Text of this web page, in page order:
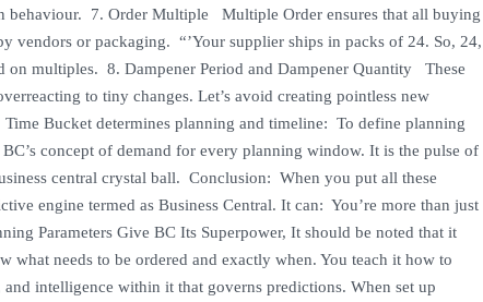
behaviour. 7. Order Multiple Multiple Order ensures that all buying
vendors or packaging. “’Your supplier ships in packs of 24. So, 24,
multiples. 8. Dampener Period and Dampener Quantity These
to tiny changes. Let’s avoid creating pointless new
Bucket determines planning and timeline: To define planning
concept of demand for every planning window. It is the pulse of
central crystal ball. Conclusion: When you put all these
engine termed as Business Central. It can: You’re more than just
Parameters Give BC Its Superpower, It should be noted that it
what needs to be ordered and exactly when. You teach it how to
intelligence within it that governs predictions. When set up